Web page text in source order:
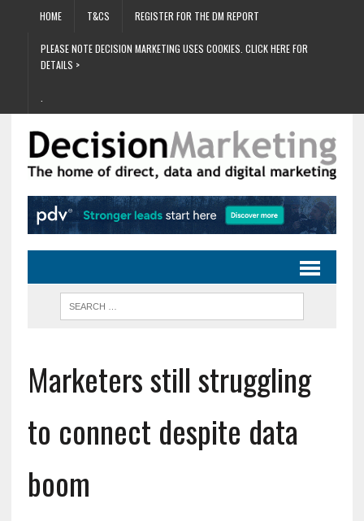
HOME T&CS REGISTER FOR THE DM REPORT
PLEASE NOTE DECISION MARKETING USES COOKIES. CLICK HERE FOR
DETAILS >
Marketers still struggling
to connect despite data
boom